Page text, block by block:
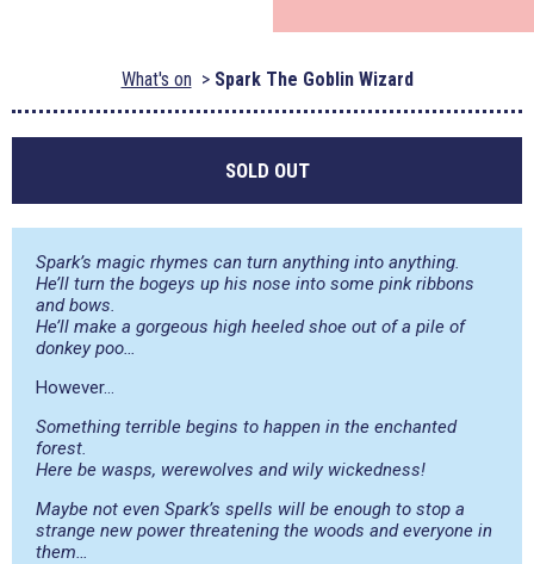
What's on Spark The Goblin Wizard
SOLD OUT
Spark’s magic rhymes can turn anything into anything.
He’ll turn the bogeys up his nose into some pink ribbons
and bows.
He’ll make a gorgeous high heeled shoe out of a pile of
donkey poo…
However…
Something terrible begins to happen in the enchanted
forest.
Here be wasps, werewolves and wily wickedness!
Maybe not even Spark’s spells will be enough to stop a
strange new power threatening the woods and everyone in
them…